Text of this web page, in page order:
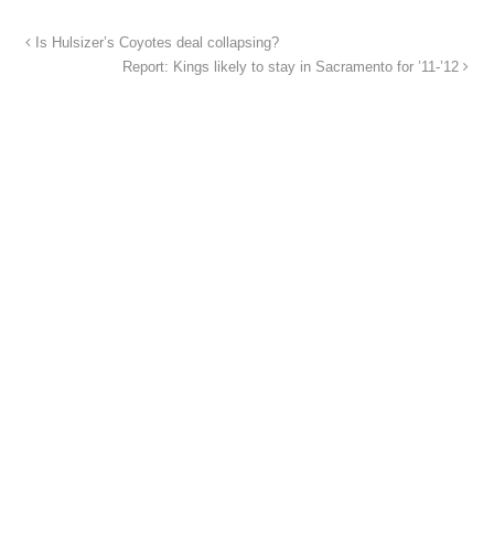
Is Hulsizer’s Coyotes deal collapsing?
Report: Kings likely to stay in Sacramento for ’11-’12